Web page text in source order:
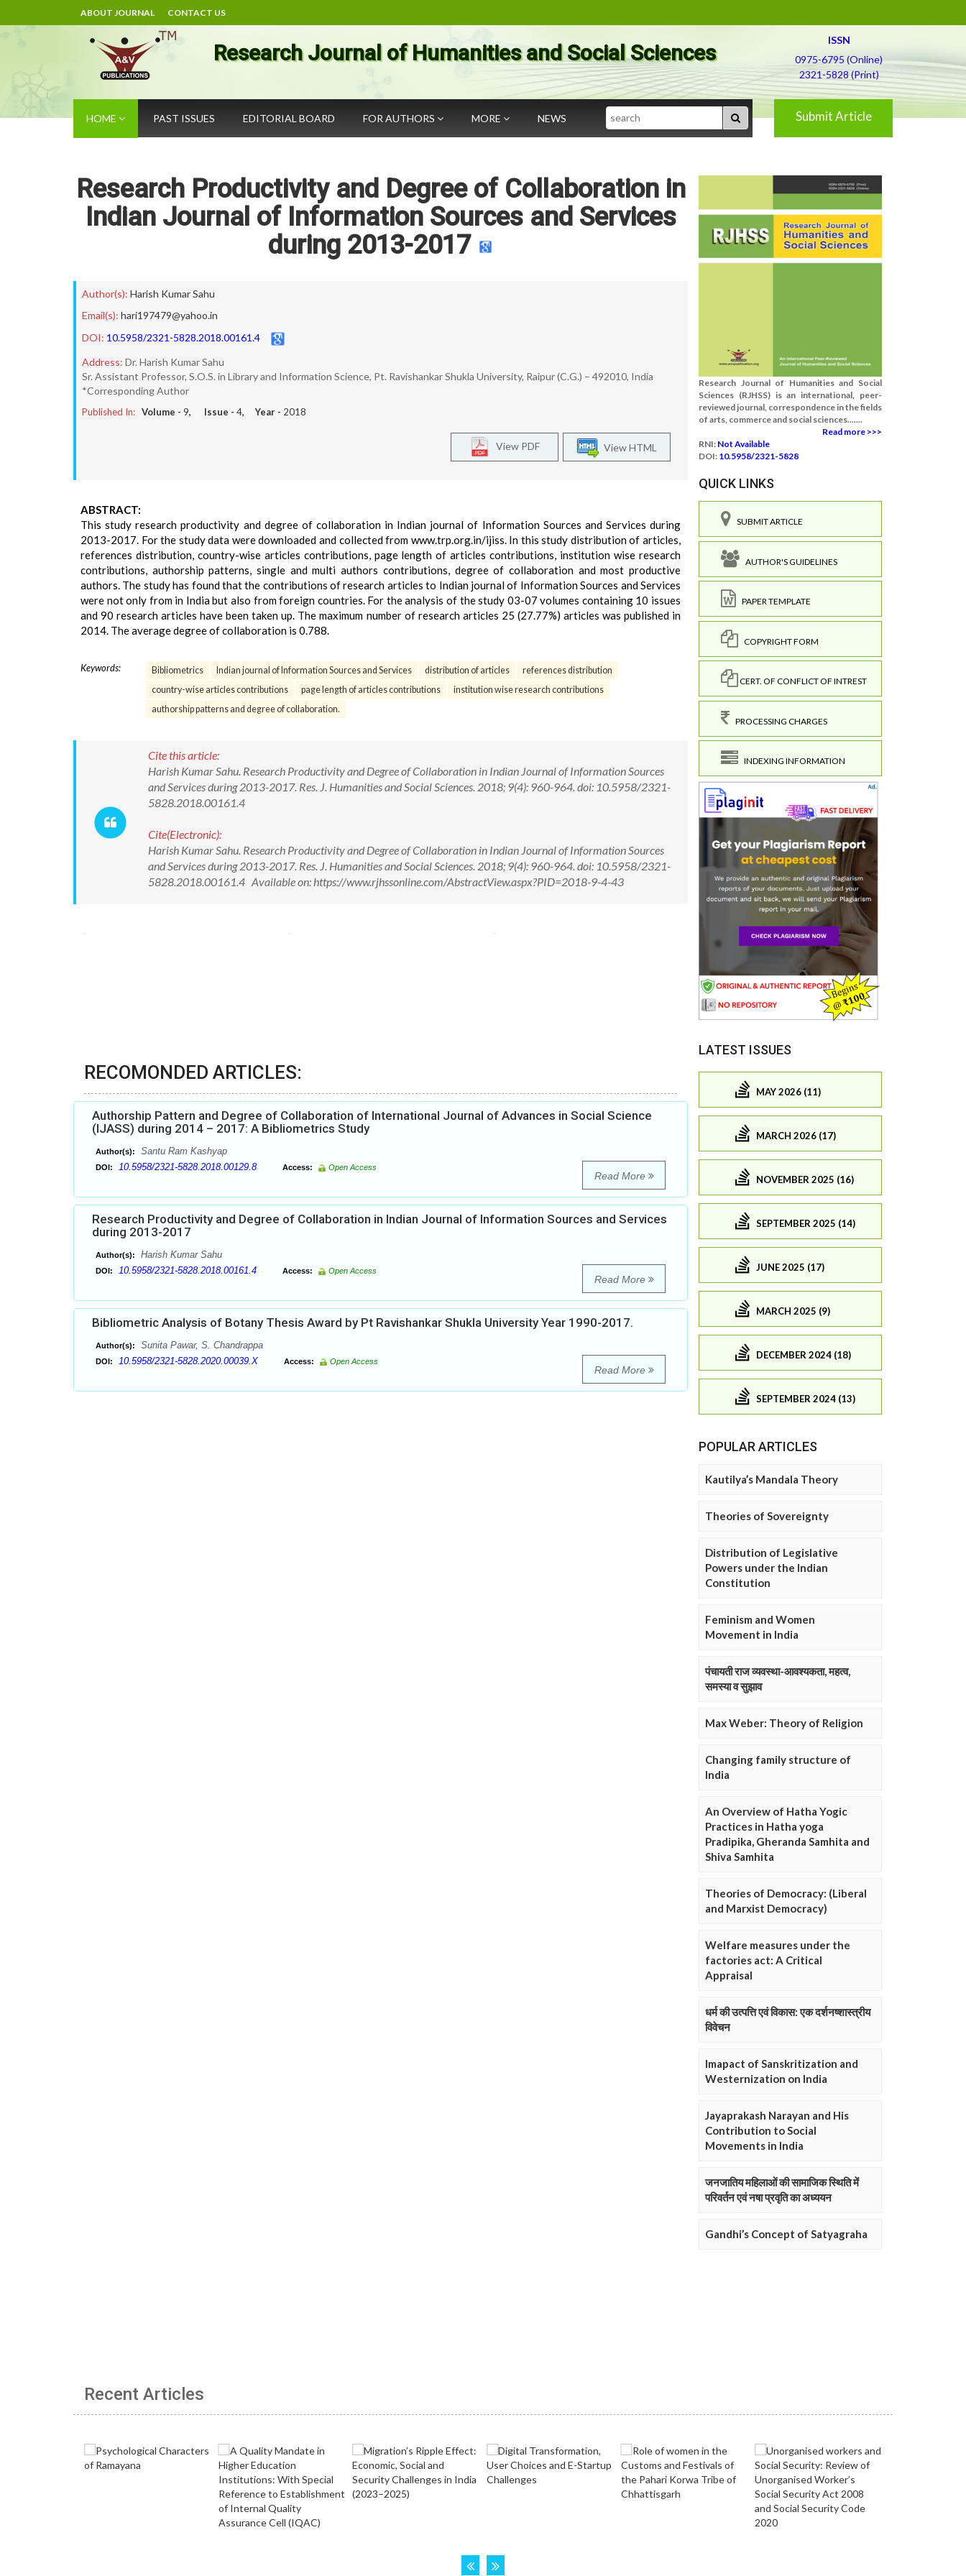
ABOUT JOURNAL CONTACT US
Research Journal of Humanities and Social Sciences
ISSN
0975-6795 (Online)
2321-5828 (Print)
HOME PAST ISSUES EDITORIAL BOARD FOR AUTHORS MORE NEWS Search Submit Article
Research Productivity and Degree of Collaboration in
Indian Journal of Information Sources and Services
during 2013-2017
Author(s): Harish Kumar Sahu
Email(s): hari197479@yahoo.in
DOI: 10.5958/2321-5828.2018.00161.4
Address: Dr. Harish Kumar Sahu
Sr. Assistant Professor, S.O.S. in Library and Information Science, Pt. Ravishankar Shukla University, Raipur (C.G.) – 492010, India
*Corresponding Author
Published In: Volume - 9, Issue - 4, Year - 2018
View HTML
View PDF
ABSTRACT:
This study research productivity and degree of collaboration in Indian journal of Information Sources and Services during
2013-2017. For the study data were downloaded and collected from www.trp.org.in/ijiss. In this study distribution of articles,
references distribution, country-wise articles contributions, page length of articles contributions, institution wise research
contributions, authorship patterns, single and multi authors contributions, degree of collaboration and most productive
authors. The study has found that the contributions of research articles to Indian journal of Information Sources and Services
were not only from in India but also from foreign countries. For the analysis of the study 03-07 volumes containing 10 issues
and 90 research articles have been taken up. The maximum number of research articles 25 (27.77%) articles was published in
2014. The average degree of collaboration is 0.788.
Keywords: Bibliometrics Indian journal of Information Sources and Services distribution of articles
references distribution
country-wise articles contributions
page length of articles contributions
institution wise research contributions
authorship patterns and degree of collaboration.
Cite this article:
Harish Kumar Sahu. Research Productivity and Degree of Collaboration in Indian Journal of Information Sources
and Services during 2013-2017. Res. J. Humanities and Social Sciences. 2018; 9(4): 960-964. doi: 10.5958/2321-
5828.2018.00161.4
Cite(Electronic):
Harish Kumar Sahu. Research Productivity and Degree of Collaboration in Indian Journal of Information Sources
and Services during 2013-2017. Res. J. Humanities and Social Sciences. 2018; 9(4): 960-964. doi: 10.5958/2321-
5828.2018.00161.4 Available on: https://www.rjhssonline.com/AbstractView.aspx?PID=2018-9-4-43
RECOMONDED ARTICLES:
Authorship Pattern and Degree of Collaboration of International Journal of Advances in Social Science
(IJASS) during 2014 – 2017: A Bibliometrics Study
Author(s): Santu Ram Kashyap
DOI: 10.5958/2321-5828.2018.00129.8 Access: Open Access
Read More
Research Productivity and Degree of Collaboration in Indian Journal of Information Sources and Services
during 2013-2017
Author(s): Harish Kumar Sahu
DOI: 10.5958/2321-5828.2018.00161.4 Access: Open Access
Read More
Bibliometric Analysis of Botany Thesis Award by Pt Ravishankar Shukla University Year 1990-2017.
Author(s): Sunita Pawar, S. Chandrappa
DOI: 10.5958/2321-5828.2020.00039.X Access: Open Access
Read More
Research Journal of Humanities and Social
Sciences (RJHSS) is an international, peer-
reviewed journal, correspondence in the fields
of arts, commerce and social sciences.......
Read more >>>
RNI: Not Available
DOI: 10.5958/2321-5828
QUICK LINKS
SUBMIT ARTICLE
AUTHOR'S GUIDELINES
PAPER TEMPLATE
COPYRIGHT FORM
CERT. OF CONFLICT OF INTREST
PROCESSING CHARGES
INDEXING INFORMATION
LATEST ISSUES
MAY 2026 (11)
MARCH 2026 (17)
NOVEMBER 2025 (16)
SEPTEMBER 2025 (14)
JUNE 2025 (17)
MARCH 2025 (9)
DECEMBER 2024 (18)
SEPTEMBER 2024 (13)
POPULAR ARTICLES
Kautilya’s Mandala Theory
Theories of Sovereignty
Distribution of Legislative
Powers under the Indian
Constitution
Feminism and Women
Movement in India
पंचायती राज व्यवस्था-आवश्यकता, महत्व,
समस्या व सुझाव
Max Weber: Theory of Religion
Changing family structure of
India
An Overview of Hatha Yogic
Practices in Hatha yoga
Pradipika, Gheranda Samhita and
Shiva Samhita
Theories of Democracy: (Liberal
and Marxist Democracy)
Welfare measures under the
factories act: A Critical
Appraisal
धर्म की उत्पत्ति एवं विकास: एक दर्शनष्शास्त्रीय
विवेचन
Imapact of Sanskritization and
Westernization on India
Jayaprakash Narayan and His
Contribution to Social
Movements in India
जनजातिय महिलाओं की सामाजिक स्थिति में
परिवर्तन एवं नषा प्रवृति का अध्ययन
Gandhi’s Concept of Satyagraha
Recent Articles